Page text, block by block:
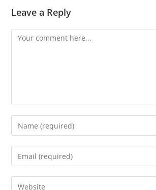
Leave a Reply